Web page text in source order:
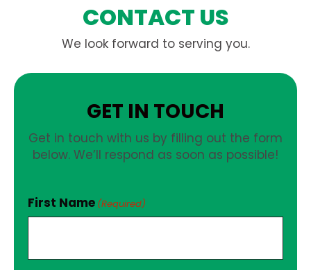
CONTACT US
We look forward to serving you.
GET IN TOUCH
Get in touch with us by filling out the form
below. We’ll respond as soon as possible!
First Name (Required)